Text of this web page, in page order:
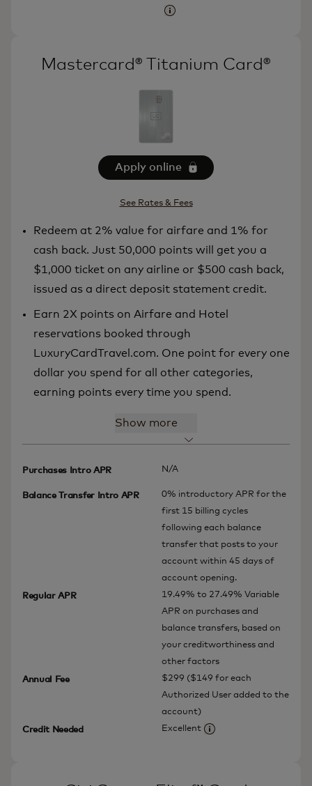
More information
Mastercard® Titanium Card®
Apply online
See Rates & Fees
Redeem at 2% value for airfare and 1% for
cash back. Just 50,000 points will get you a
$1,000 ticket on any airline or $500 cash back,
issued as a direct deposit statement credit.
Earn 2X points on Airfare and Hotel
reservations booked through
LuxuryCardTravel.com. One point for every one
dollar you spend for all other categories,
earning points every time you spend.
Show more
Purchases Intro APR N/A
Balance Transfer Intro APR
0% introductory APR for the
first 15 billing cycles
following each balance
transfer that posts to your
account within 45 days of
account opening.
Regular APR
19.49% to 27.49% Variable
APR on purchases and
balance transfers, based on
your creditworthiness and
other factors
Annual Fee
$299 ($149 for each
Authorized User added to the
account)
Credit Needed
Excellent
More information